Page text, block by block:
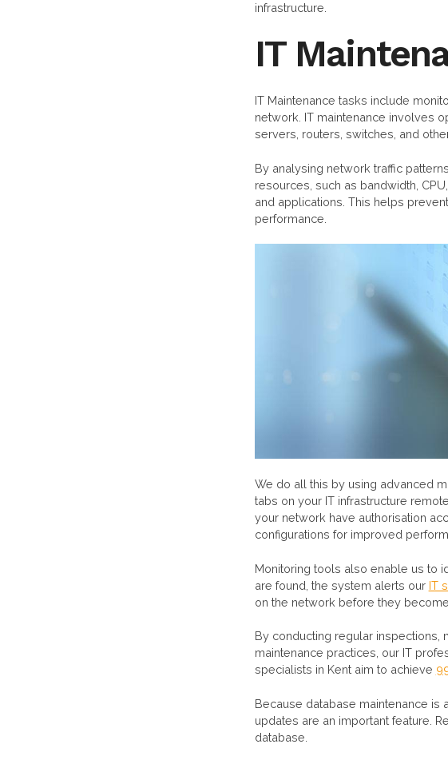
infrastructure.
IT
IT Maintenance tasks include
network. IT maintenance involves
servers, routers, switches, and
By analysing network traffic
resources, such as bandwidth,
and applications. This helps
performance.
We do all this by using advanced
tabs on your IT infrastructure
your network have authorisation
configurations for improved
Monitoring tools also enable us to
are found, the system alerts our IT
on the network before they
By conducting regular inspections,
maintenance practices, our IT
specialists in Kent aim to achieve
Because database maintenance is
updates are an important feature.
database.